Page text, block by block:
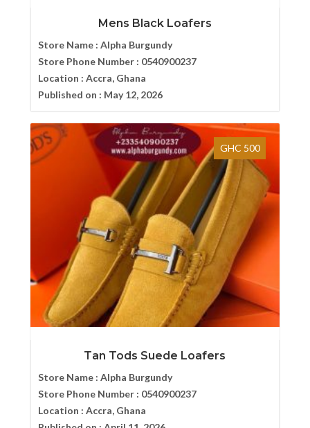
Mens Black Loafers
Store Name : Alpha Burgundy
Store Phone Number : 0540900237
Location : Accra, Ghana
Published on : May 12, 2026
GHC 500
Tan Tods Suede Loafers
Store Name : Alpha Burgundy
Store Phone Number : 0540900237
Location : Accra, Ghana